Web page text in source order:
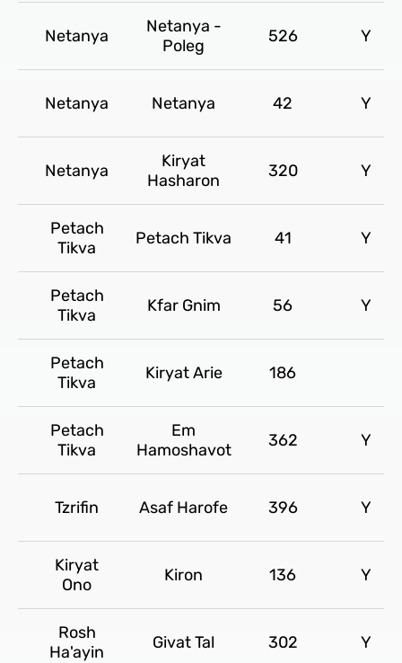
Netanya
Netanya -
Poleg
526 Y
Netanya Netanya 42 Y
Netanya
Kiryat
Hasharon
320 Y
Petach
Tikva
Petach Tikva 41 Y
Petach
Tikva
Kfar Gnim 56 Y
Petach
Tikva
Kiryat Arie 186
Petach
Tikva
Em
Hamoshavot
362 Y
Tzrifin Asaf Harofe 396 Y
Kiryat
Ono
Kiron 136 Y
Rosh
Ha'ayin
Givat Tal 302 Y